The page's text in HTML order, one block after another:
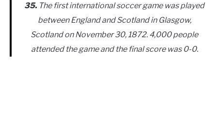
35. The first international soccer game was played
between England and Scotland in Glasgow,
Scotland on November 30, 1872. 4,000 people
attended the game and the final score was 0-0.